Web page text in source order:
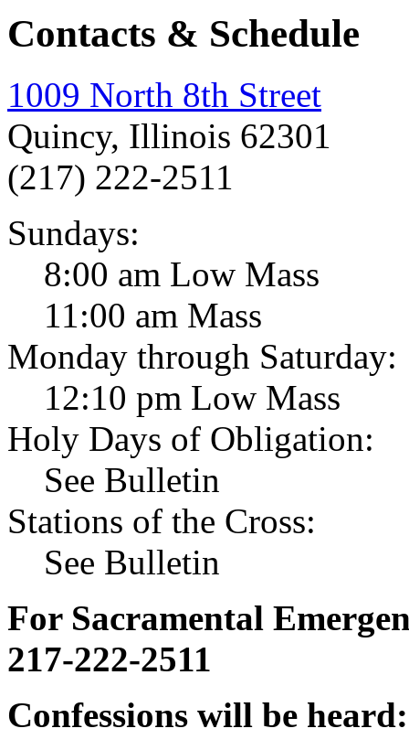
Contacts & Schedule
1009 North 8th Street
Quincy, Illinois 62301
(217) 222-2511
Sundays:
8:00 am Low Mass
11:00 am Mass
Monday through Saturday:
12:10 pm Low Mass
Holy Days of Obligation:
See Bulletin
Stations of the Cross:
See Bulletin
For Sacramental
217-222-2511
Confessions will be heard: